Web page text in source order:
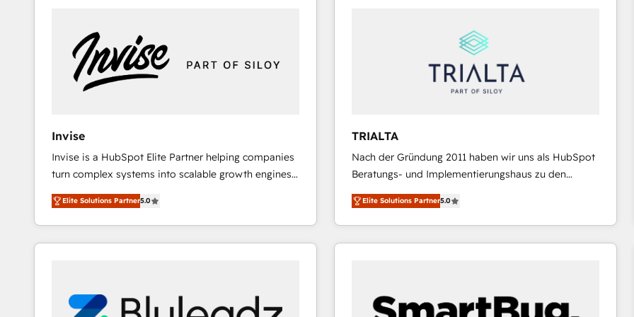
Integrations · Custom Development · CPQ & FSM ·
Reporting & Analytics · GTM Architecture · Sales &
Marketing Enablement If you’re ready to elevate
HubSpot from “just your CRM” to your growth
and we're focused on HubSpot. We work with some
of HubSpot's most important customers to generate
value from the platform in the long term. 🤖 We have
worked 400+ HubSpot customers across industries
represent key aspects of the project's success.
Invise
Invise is a HubSpot Elite Partner helping companies
turn complex systems into scalable growth engines.
We combine strategy, technology and change
management to drive measurable results. As part of
the fast-growing Siloy Group, we unite more than
250+ HubSpot experts across Europe – ready to
Connect marketing, sales and operations around one
reliable source of truth - Unlock the full value of your
Elite Solutions Partner5.0
TRIALTA
Nach der Gründung 2011 haben wir uns als HubSpot
Beratungs- und Implementierungshaus zu den
größten und erfahrensten HubSpot-Partnern im
DACH-Raum entwickelt. Wir unterstützen unsere
Kunden bei der Implementierung von CRM-
Systemen und legen den Fokus dabei auf die
aus Certified HubSpot Trainern, CRM-Consultants
sowie Developern & Schnittstellen Experten
Elite Solutions Partner5.0